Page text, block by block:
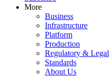
More
Business
Infrastructure
Platform
Production
Regulatory & Legal
Standards
About Us